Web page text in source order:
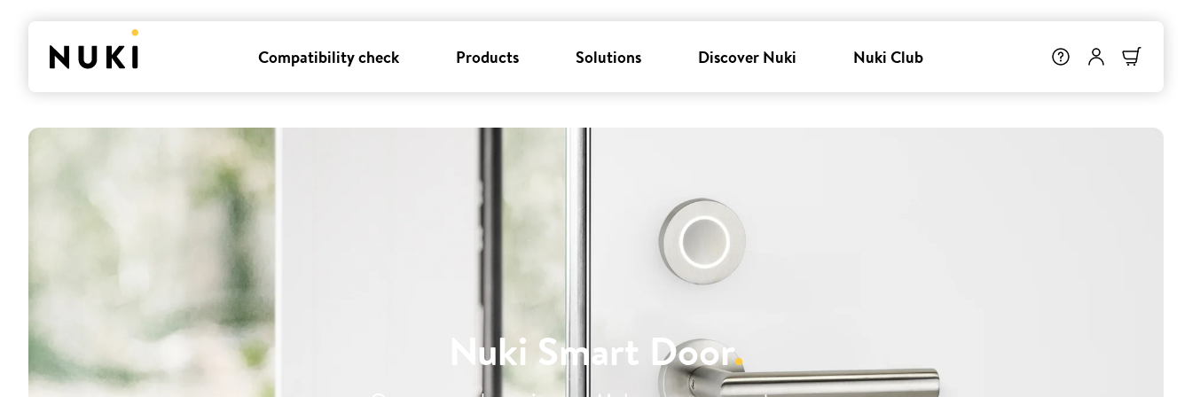
Compatibility check Products Solutions Discover Nuki Nuki Club
Nuki Smart Door.